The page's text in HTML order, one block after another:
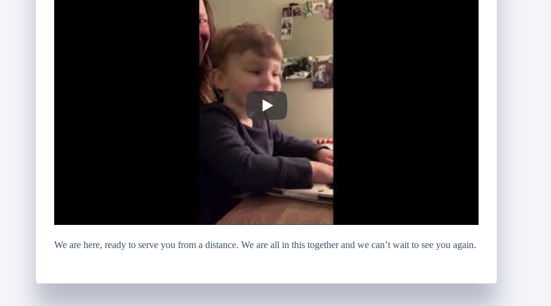
We are here, ready to serve you from a distance. We are all in this together and we can’t wait to see you again.